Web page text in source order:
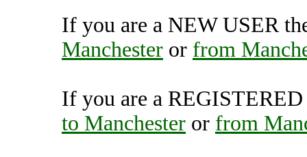
If you are a NEW USER
Manchester or from
If you are a
to Manchester or from